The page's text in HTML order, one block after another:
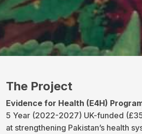
The Project
Evidence for Health (E4H)
5 Year (2022-2027) UK-funded
at strengthening Pakistan’s health